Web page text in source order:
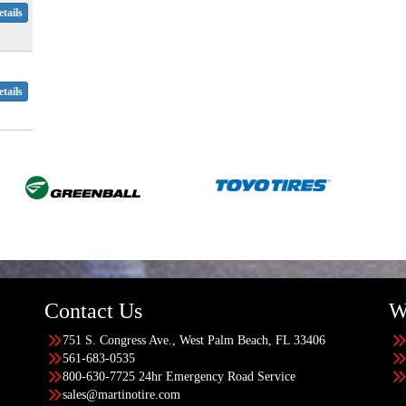
Contact Us
751 S. Congress Ave., West Palm Beach, FL 33406
561-683-0535
800-630-7725 24hr Emergency Road Service
sales@martinotire.com